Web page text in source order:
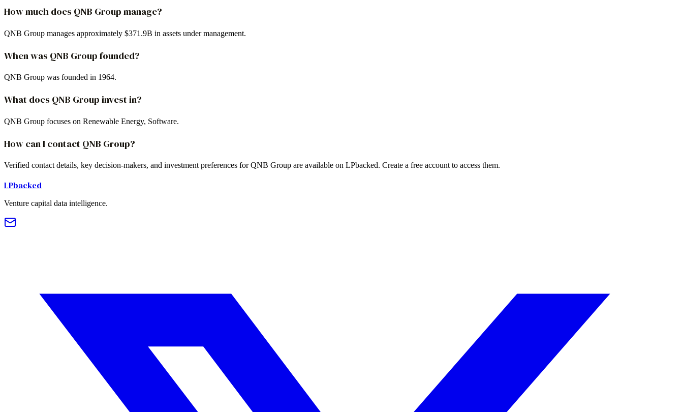
How much does QNB Group manage?
QNB Group manages approximately $371.9B in assets under management.
When was QNB Group founded?
QNB Group was founded in 1964.
What does QNB Group invest in?
QNB Group focuses on Renewable Energy, Software.
How can I contact QNB Group?
Verified contact details, key decision-makers, and investment preferences for QNB Group are available on LPbacked. Create a free account to access them.
LPbacked
Venture capital data intelligence.